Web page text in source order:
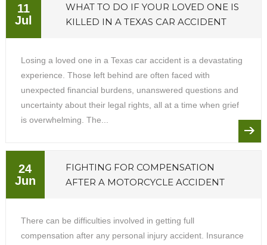
11
Jul
WHAT TO DO IF YOUR LOVED ONE IS
KILLED IN A TEXAS CAR ACCIDENT
Losing a loved one in a Texas car accident is a devastating
experience. Those left behind are often faced with
unexpected financial burdens, unanswered questions and
uncertainty about their legal rights, all at a time when grief
is overwhelming. The...
24
Jun
FIGHTING FOR COMPENSATION
AFTER A MOTORCYCLE ACCIDENT
There can be difficulties involved in getting full
compensation after any personal injury accident. Insurance